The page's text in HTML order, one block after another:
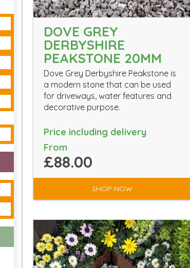
DOVE GREY
DERBYSHIRE
PEAKSTONE 20MM
Dove Grey Derbyshire Peakstone is
a modern stone that can be used
for driveways, water features and
decorative purpose.
Price including delivery
From
£88.00
SHOP NOW